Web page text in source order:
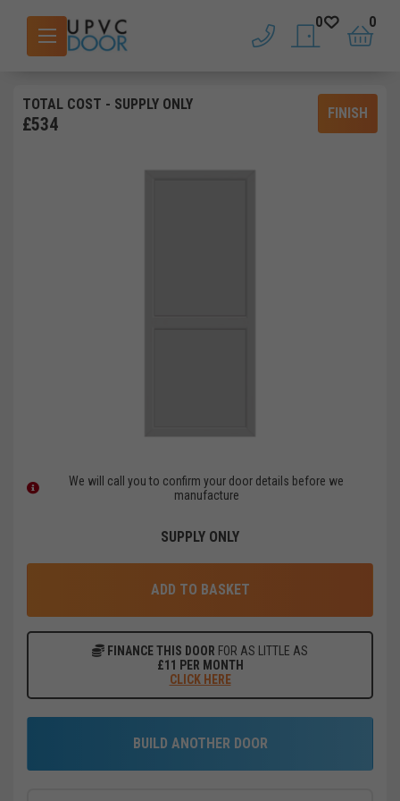
phone saved doors
0
basket
0
TOTAL COST - SUPPLY ONLY
£534
FINISH
We will call you to confirm your door details before we
manufacture
SUPPLY ONLY
ADD TO BASKET
FINANCE THIS DOOR FOR AS LITTLE AS
£11 PER MONTH
CLICK HERE
BUILD ANOTHER DOOR